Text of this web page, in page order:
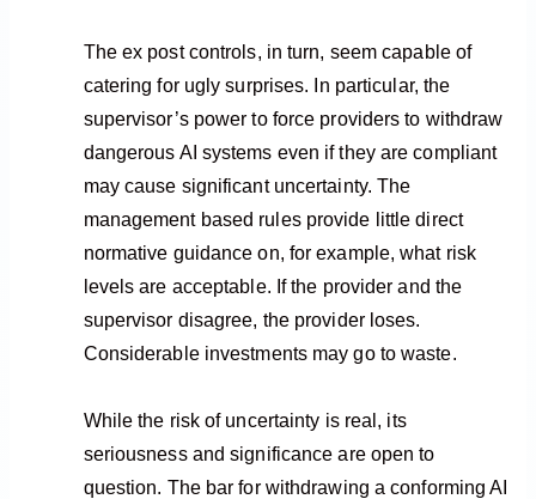
The ex post controls, in turn, seem capable of
catering for ugly surprises. In particular, the
supervisor’s power to force providers to withdraw
dangerous AI systems even if they are compliant
may cause significant uncertainty. The
management based rules provide little direct
normative guidance on, for example, what risk
levels are acceptable. If the provider and the
supervisor disagree, the provider loses.
Considerable investments may go to waste.
While the risk of uncertainty is real, its
seriousness and significance are open to
question. The bar for withdrawing a conforming AI